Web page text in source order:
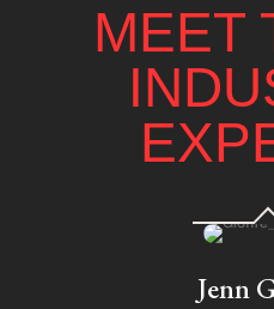
MEET
Jenn